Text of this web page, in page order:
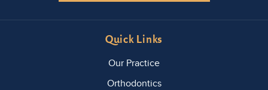
Quick Links
Our Practice
Orthodontics